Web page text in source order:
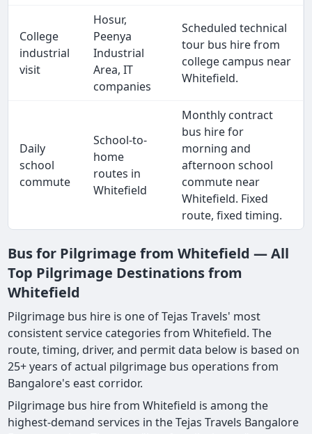
College
industrial
visit
Hosur,
Peenya
Industrial
Area, IT
companies
Scheduled technical
tour bus hire from
college campus near
Whitefield.
Daily
school
commute
School-to-
home
routes in
Whitefield
Monthly contract
bus hire for
morning and
afternoon school
commute near
Whitefield. Fixed
route, fixed timing.
Bus for Pilgrimage from Whitefield — All
Top Pilgrimage Destinations from
Whitefield
Pilgrimage bus hire is one of Tejas Travels' most
consistent service categories from Whitefield. The
route, timing, driver, and permit data below is based on
25+ years of actual pilgrimage bus operations from
Bangalore's east corridor.
Pilgrimage bus hire from Whitefield is among the
highest-demand services in the Tejas Travels Bangalore